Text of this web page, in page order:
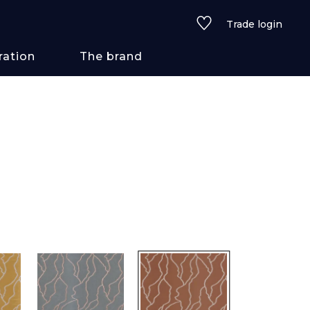
Trade login
See all fabrics
See all wallcoverings
The brand